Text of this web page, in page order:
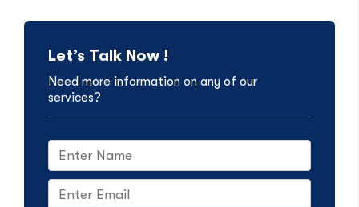
Let’s Talk Now !
Need more information on any of our
services?